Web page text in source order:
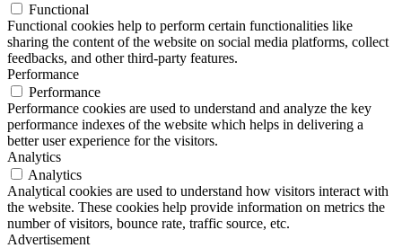
Functional
Functional cookies help to perform certain functionalities like
sharing the content of the website on social media platforms, collect
feedbacks, and other third-party features.
Performance
Performance
Performance cookies are used to understand and analyze the key
performance indexes of the website which helps in delivering a
better user experience for the visitors.
Analytics
Analytics
Analytical cookies are used to understand how visitors interact with
the website. These cookies help provide information on metrics the
number of visitors, bounce rate, traffic source, etc.
Advertisement